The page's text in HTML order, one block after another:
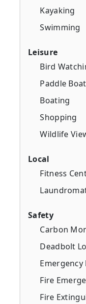
Kayaking
Swimming
Leisure
Bird
Paddle
Boating
Shopping
Wildlife
Local
Fitness
Safety
Carbon
Deadbolt
Emergency
Fire
Fire